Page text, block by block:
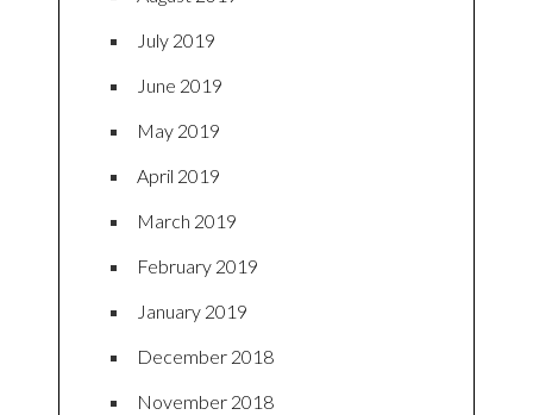
July 2019
June 2019
May 2019
April 2019
March 2019
February 2019
January 2019
December 2018
November 2018